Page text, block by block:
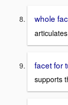
whole
facet for
supports